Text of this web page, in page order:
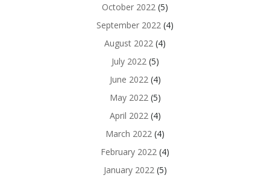
October 2022 (5)
September 2022 (4)
August 2022 (4)
July 2022(5)
June 2022(4)
May 2022(5)
April 2022(4)
March 2022 (4)
February 2022 (4)
January 2022(5)